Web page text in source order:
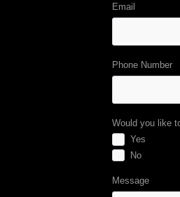
Email
Phone Number
Would you like
Yes
No
Message